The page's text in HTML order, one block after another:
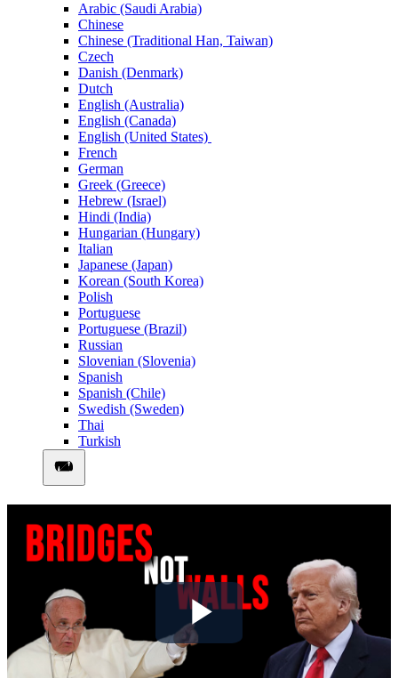
Arabic (Saudi Arabia)
Chinese
Chinese (Traditional Han, Taiwan)
Czech
Danish (Denmark)
Dutch
English (Australia)
English (Canada)
English (United States)
French
German
Greek (Greece)
Hebrew (Israel)
Hindi (India)
Hungarian (Hungary)
Italian
Japanese (Japan)
Korean (South Korea)
Polish
Portuguese
Portuguese (Brazil)
Russian
Slovenian (Slovenia)
Spanish
Spanish (Chile)
Swedish (Sweden)
Thai
Turkish
Play